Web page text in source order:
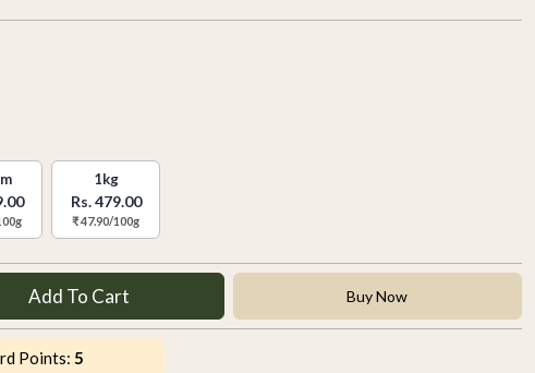
1kg
Rs. 479.00
₹ 47.90/100g
Add To Cart Buy Now
Points: 5